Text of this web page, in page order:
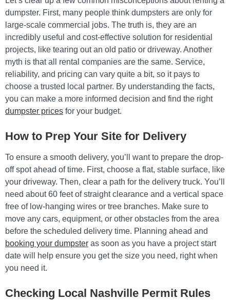
dumpster. First, many people think dumpsters are only for
large-scale commercial jobs. The truth is, they are an
incredibly useful and cost-effective solution for residential
projects, like tearing out an old patio or driveway. Another
myth is that all rental companies are the same. Service,
reliability, and pricing can vary quite a bit, so it pays to
choose a trusted local partner. By understanding the facts,
you can make a more informed decision and find the right
dumpster prices for your budget.
How to Prep Your Site for Delivery
To ensure a smooth delivery, you’ll want to prepare the drop-
off spot ahead of time. First, choose a flat, stable surface, like
your driveway. Then, clear a path for the delivery truck. You’ll
need about 60 feet of straight clearance and a vertical space
free of low-hanging wires or tree branches. Make sure to
move any cars, equipment, or other obstacles from the area
before the scheduled delivery time. Planning ahead and
booking your dumpster as soon as you have a project start
date will help ensure you get the size you need, right when
you need it.
Checking Local Nashville Permit Rules